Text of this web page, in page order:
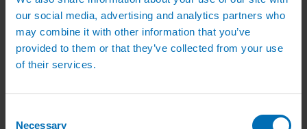
our social media, advertising and analytics partners who
may combine it with other information that you’ve
provided to them or that they’ve collected from your use
of their services.
Necessary
Lawn Watering Kits
From:£132.00 (inc VAT)